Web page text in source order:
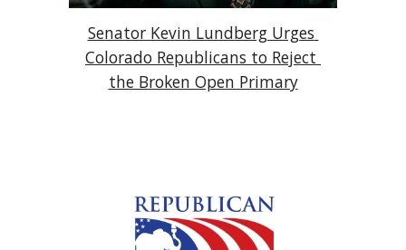
Senator Kevin Lundberg Urges
Colorado Republicans to Reject
the Broken Open Primary